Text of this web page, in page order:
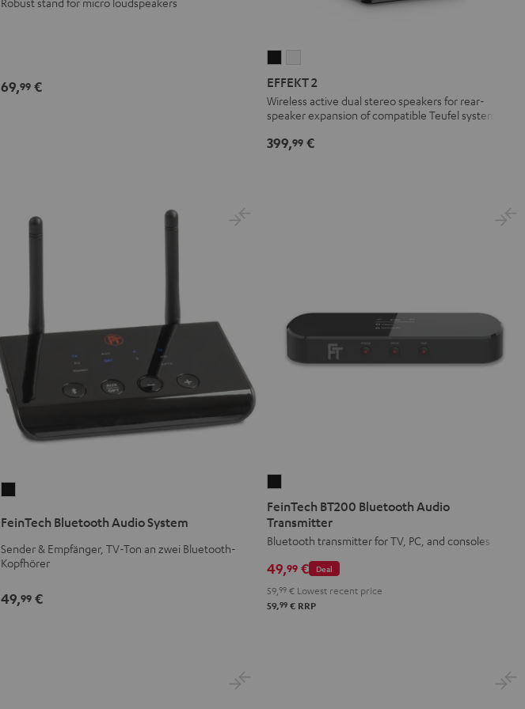
69,99 €
2
Black
2
white
EFFEKT 2
Wireless active dual stereo speakers for rear-
speaker expansion of compatible Teufel systems
399,99 €
Audio
System
Black
FeinTech Bluetooth Audio System
Sender & Empfänger, TV-Ton an zwei Bluetooth-
Kopfhörer
49,99 €
BT200
Bluetooth
Audio
Transmitter
Black
FeinTech BT200 Bluetooth Audio
Transmitter
Bluetooth transmitter for TV, PC, and consoles
Deal
49,99 €
59, 99 € Lowest recent price
59,99 € RRP